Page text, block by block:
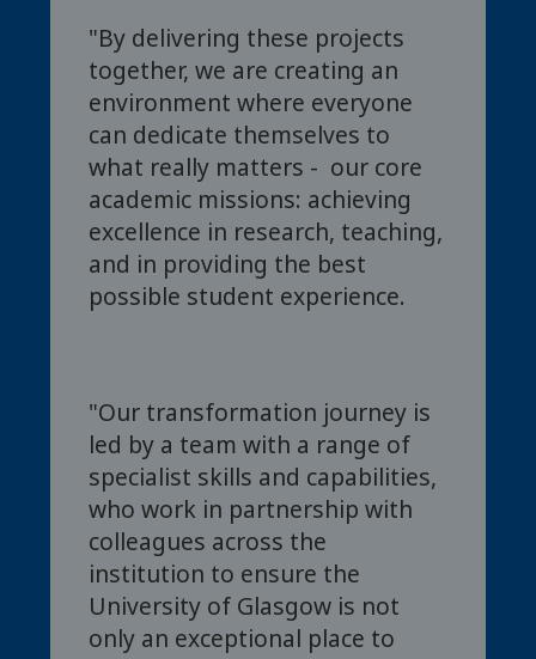
"By delivering these projects
together, we are creating an
environment where everyone
can dedicate themselves to
what really matters - our core
academic missions: achieving
excellence in research, teaching,
and in providing the best
possible student experience.
"Our transformation journey is
led by a team with a range of
specialist skills and capabilities,
who work in partnership with
colleagues across the
institution to ensure the
University of Glasgow is not
only an exceptional place to